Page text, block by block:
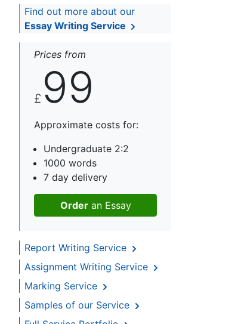
Find out more about our
Essay Writing Service
Prices from
£ 99
Approximate costs for:
Undergraduate 2:2
1000 words
7 day delivery
Orderan Essay
Report Writing Service
Assignment Writing Service
Marking Service
Samples of our Service